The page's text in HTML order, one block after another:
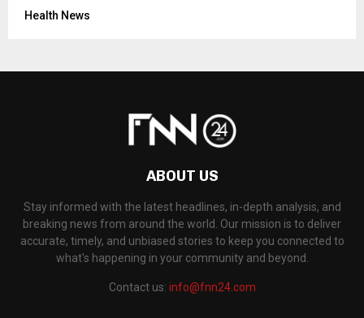
Health News
ABOUT US
Stay informed with the latest headlines, in-depth analysis, and
breaking news from around the world. Our mission is to deliver
accurate, timely, and unbiased stories to keep you connected to
what's happening in your community and beyond.
Contact us: info@fnn24.com